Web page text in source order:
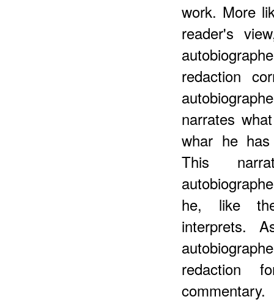
work. More
reader's
redaction
narrates
whar he
This
he, like
interprets.
redaction
commentary.